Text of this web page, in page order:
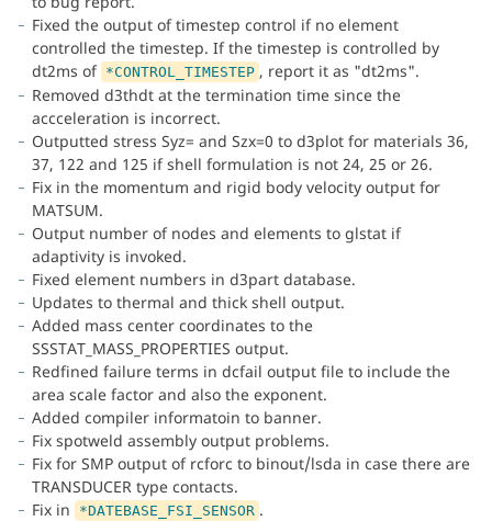
Fixed the output of timestep control if no element
controlled the timestep. If the timestep is controlled by
dt2ms of *CONTROL_TIMESTEP , report it as "dt2ms".
Removed d3thdt at the termination time since the
accceleration is incorrect.
Outputted stress Syz= and Szx=0 to d3plot for materials 36,
37, 122 and 125 if shell formulation is not 24, 25 or 26.
Fix in the momentum and rigid body velocity output for
MATSUM.
Output number of nodes and elements to glstat if
adaptivity is invoked.
Fixed element numbers in d3part database.
Updates to thermal and thick shell output.
Added mass center coordinates to the
SSSTAT_MASS_PROPERTIES output.
Redfined failure terms in dcfail output file to include the
area scale factor and also the exponent.
Added compiler informatoin to banner.
Fix spotweld assembly output problems.
Fix for SMP output of rcforc to binout/lsda in case there are
TRANSDUCER type contacts.
Fix in
*DATEBASE_FSI_SENSOR .